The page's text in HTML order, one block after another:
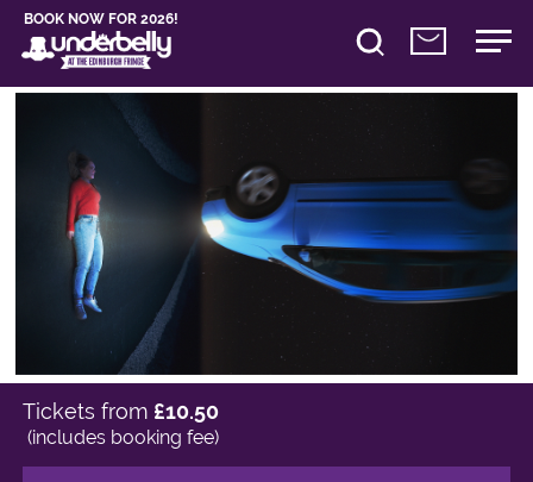
BOOK NOW FOR 2026!
Tickets from £10.50
(includes booking fee)